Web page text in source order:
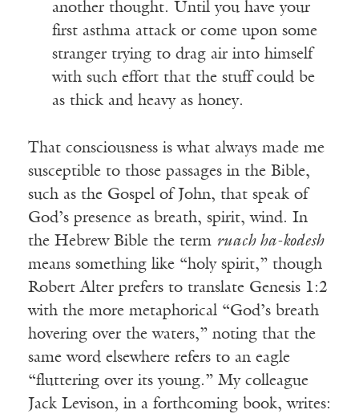
another thought. Until you have your
first asthma attack or come upon some
stranger trying to drag air into himself
with such effort that the stuff could be
as thick and heavy as honey.
That consciousness is what always made me
susceptible to those passages in the Bible,
such as the Gospel of John, that speak of
God’s presence as breath, spirit, wind. In
the Hebrew Bible the term ruach ha-kodesh
means something like “holy spirit,” though
Robert Alter prefers to translate Genesis 1:2
with the more metaphorical “God’s breath
hovering over the waters,” noting that the
same word elsewhere refers to an eagle
“fluttering over its young.” My colleague
Jack Levison, in a forthcoming book, writes: